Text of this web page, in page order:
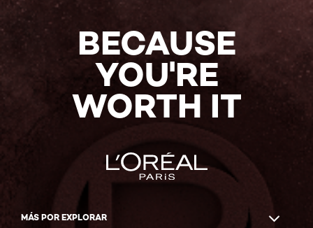
BECAUSE
YOU'RE
WORTH IT
MÁS POR EXPLORAR